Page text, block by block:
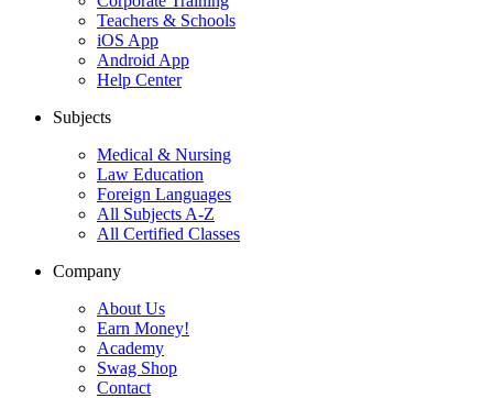
Teachers & Schools
iOS App
Android App
Help Center
Subjects
Medical & Nursing
Law Education
Foreign Languages
All Subjects A-Z
All Certified Classes
Company
About Us
Earn Money!
Academy
Swag Shop
Contact